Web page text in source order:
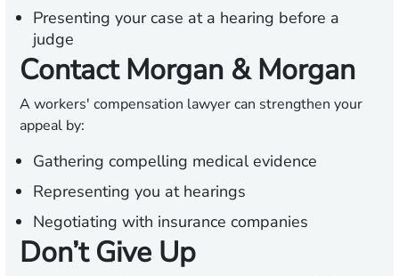
Presenting your case at a hearing before a
judge
Contact Morgan & Morgan
A workers' compensation lawyer can strengthen your
appeal by:
Gathering compelling medical evidence
Representing you at hearings
Negotiating with insurance companies
Don’t Give Up